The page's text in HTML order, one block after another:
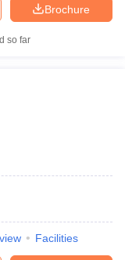
Brochure
so far
Facilities